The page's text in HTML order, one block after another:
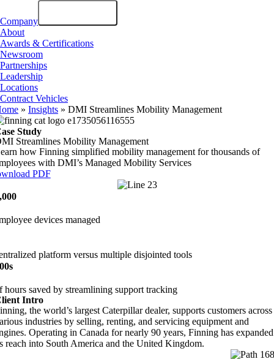
Company
About
Awards & Certifications
Newsroom
Partnerships
Leadership
Locations
Contract Vehicles
»Insights »DMI Streamlines Mobility Management
Study
Streamlines Mobility Management
how Finning simplified mobility management for thousands of
with DMI’s Managed Mobility Services
PDF
devices managed
platform versus multiple disjointed tools
hours saved by streamlining support tracking
Intro
the world’s largest Caterpillar dealer, supports customers across
industries by selling, renting, and servicing equipment and
.Operating in Canada fornearly 90 years, Finning has expanded
reach into South America and the United Kingdom.